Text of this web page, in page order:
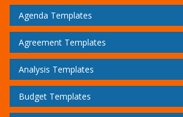
Agenda Templates
Agreement Templates
Analysis Templates
Budget Templates